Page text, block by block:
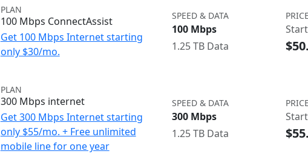
PLAN
100 Mbps ConnectAssist
Get 100 Mbps Internet starting
only $30/mo.
SPEED & DATA
100 Mbps
1.25 TB Data
PRICE
PLAN
300 Mbps internet
Get 300 Mbps Internet starting
only $55/mo. + Free unlimited
mobile line for one year
SPEED & DATA
300 Mbps
1.25 TB Data
PRICE